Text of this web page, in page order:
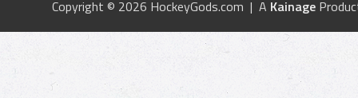
Copyright © 2026 HockeyGods.com | A Kainage